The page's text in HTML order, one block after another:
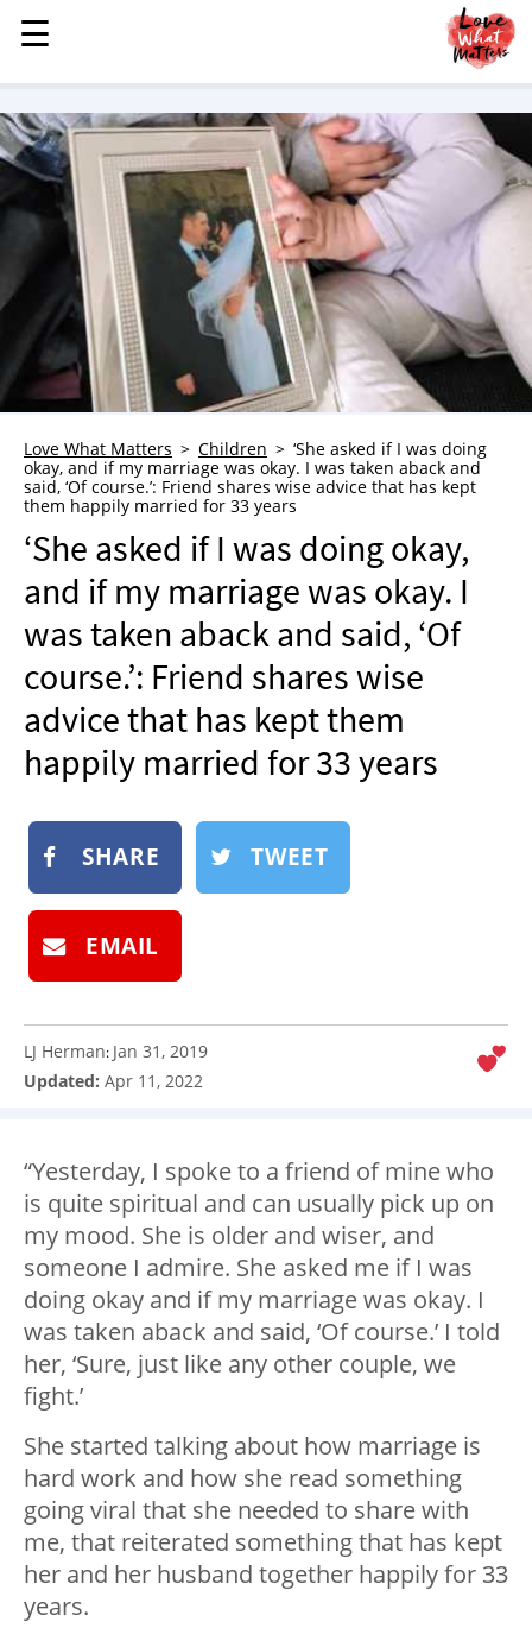
MENU
STORIES
KINDNESS
LOVE
FAMILY
CHILDREN
HEALTH & WELLNESS
TRAUMA HEALING
GRIEF
WHO WE ARE
ADVERTISE
NEWSLETTER
SHOP
BOOK
SUBMIT
☰
☰
Love What Matters Children
‘She asked if I was doing
okay, and if my marriage was okay. I was taken aback and
said, ‘Of course.’: Friend shares wise advice that has kept
them happily married for 33 years
‘She asked if I was doing okay,
and if my marriage was okay. I
was taken aback and said, ‘Of
course.’: Friend shares wise
advice that has kept them
happily married for 33 years
SHARE TWEET
EMAIL
LJ Herman: Jan 31, 2019
Updated: Apr 11, 2022
“Yesterday, I spoke to a friend of mine who
is quite spiritual and can usually pick up on
my mood. She is older and wiser, and
someone I admire. She asked me if I was
doing okay and if my marriage was okay. I
was taken aback and said, ‘Of course.’ I told
her, ‘Sure, just like any other couple, we
fight.’
She started talking about how marriage is
hard work and how she read something
going viral that she needed to share with
me, that reiterated something that has kept
her and her husband together happily for 33
years.